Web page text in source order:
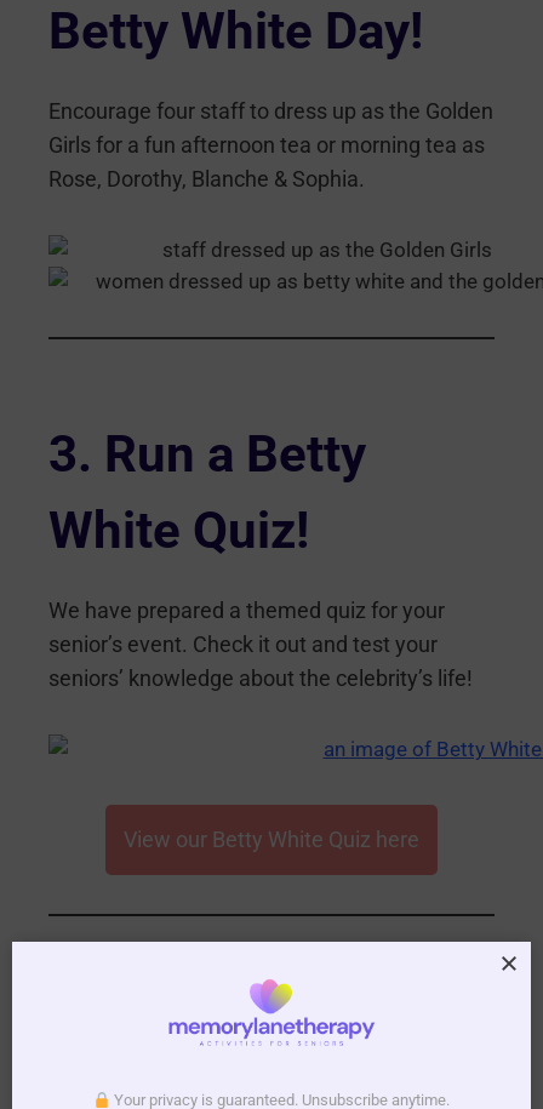
Betty White Day!
Encourage four staff to dress up as the Golden
Girls for a fun afternoon tea or morning tea as
Rose, Dorothy, Blanche & Sophia.
3. Run a Betty
White Quiz!
We have prepared a themed quiz for your
senior’s event. Check it out and test your
seniors’ knowledge about the celebrity’s life!
View our Betty White Quiz here
Play Some Betty
Your privacy is guaranteed. Unsubscribe anytime.